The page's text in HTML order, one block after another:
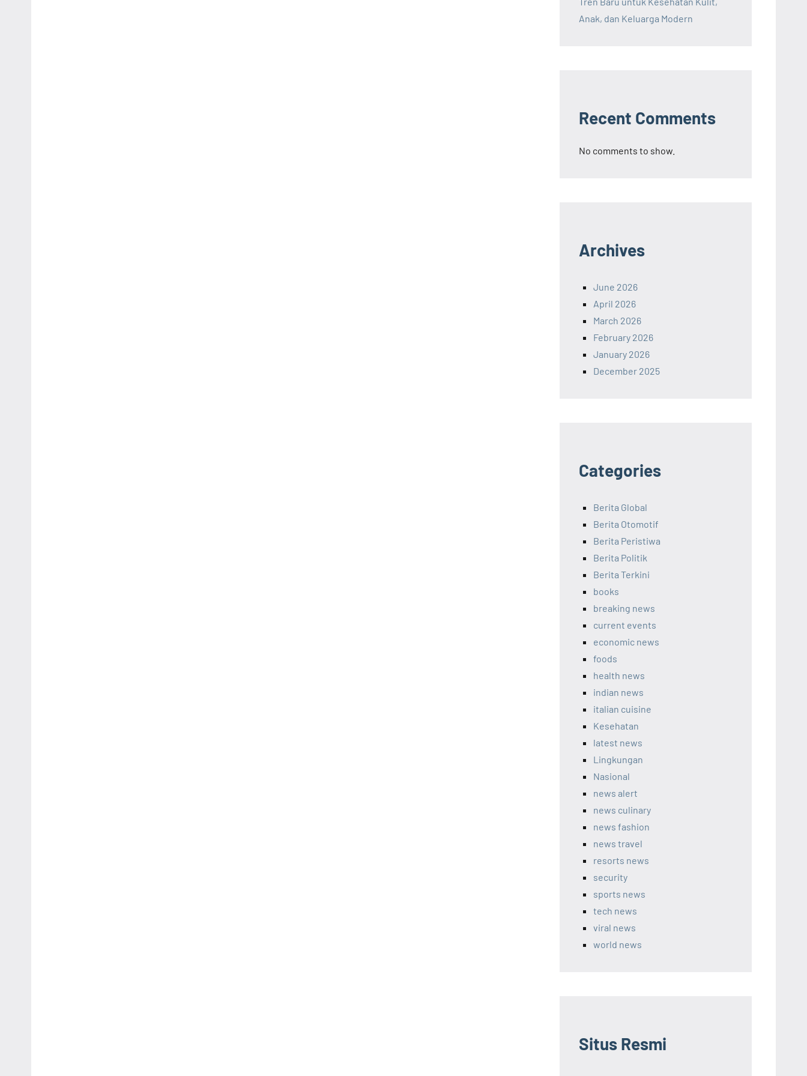
Anak, dan Keluarga Modern
Recent Comments
No comments to show.
Archives
June 2026
April 2026
March 2026
February 2026
January 2026
December 2025
Categories
Berita Global
Berita Otomotif
Berita Peristiwa
Berita Politik
Berita Terkini
books
breaking news
current events
economic news
foods
health news
indian news
italian cuisine
Kesehatan
latest news
Lingkungan
Nasional
news alert
news culinary
news fashion
news travel
resorts news
security
sports news
tech news
viral news
world news
Situs Resmi